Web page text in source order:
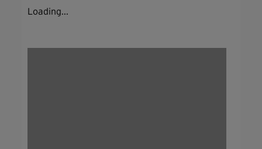
Loading...